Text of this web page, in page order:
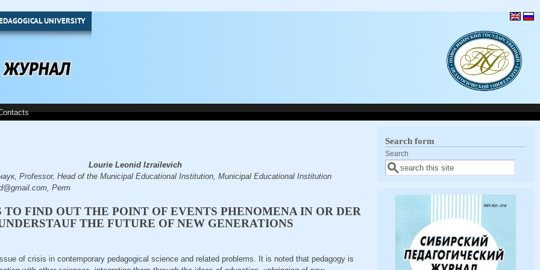
UNIVERSITY
Lourie Leonid Izrailevich
Professor, Head of the Municipal Educational Institution, Municipal Educational Institution
Perm
TO FIND OUT THE POINT OF EVENTS PHENOMENA IN OR DER
THE FUTURE OF NEW GENERATIONS
of crisis in contemporary pedagogical science and related problems. It is noted that pedagogy is
Search form
Search